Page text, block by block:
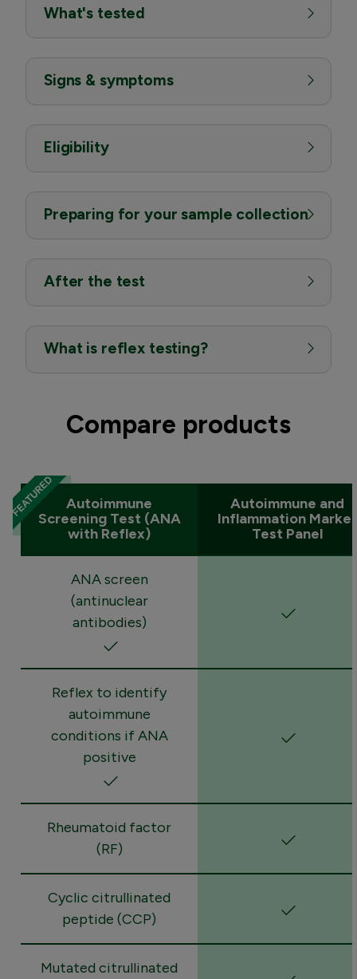
What's tested
Signs & symptoms
Eligibility
Preparing for your sample collection
After the test
What is reflex testing?
Compare products
Autoimmune
Screening Test (ANA
with Reflex)
Autoimmune and
Inflammation Marker
Test Panel
ANA screen
(antinuclear
antibodies)
Reflex to identify
autoimmune
conditions if ANA
positive
Rheumatoid factor
(RF)
Cyclic citrullinated
peptide (CCP)
Mutated citrullinated